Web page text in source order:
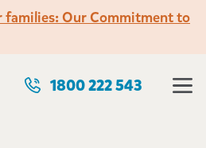
Our Commitment to
1800 222 543